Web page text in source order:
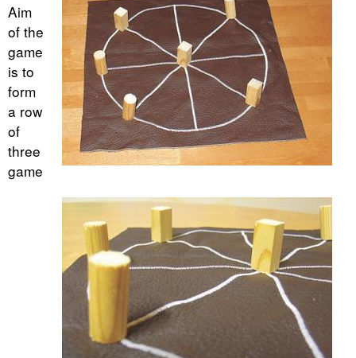
Aim
of the
game
is to
form
a row
of
three
game